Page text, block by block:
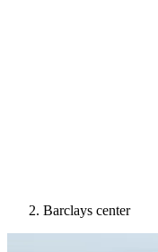
Barclays center